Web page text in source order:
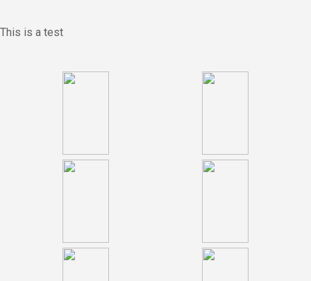
This is a test